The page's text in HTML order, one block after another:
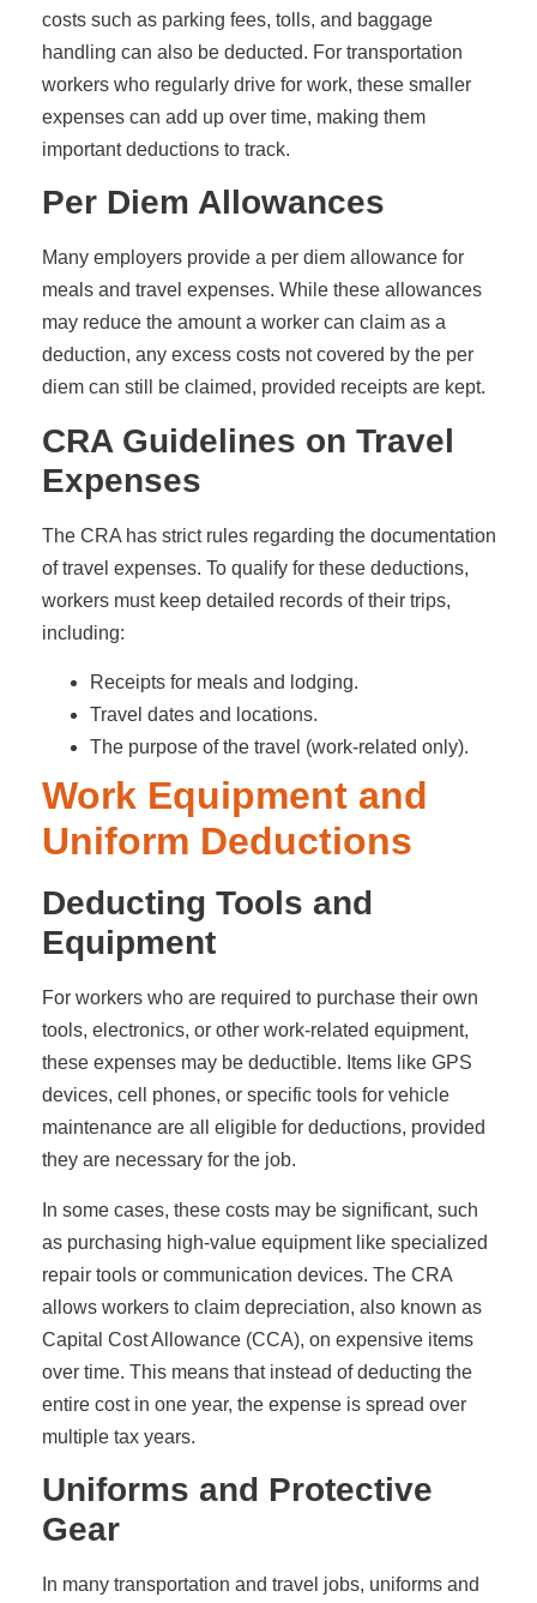
costs such as parking fees, tolls, and baggage
handling can also be deducted. For transportation
workers who regularly drive for work, these smaller
expenses can add up over time, making them
important deductions to track.
Per Diem Allowances
Many employers provide a per diem allowance for
meals and travel expenses. While these allowances
may reduce the amount a worker can claim as a
deduction, any excess costs not covered by the per
diem can still be claimed, provided receipts are kept.
CRA Guidelines on Travel
Expenses
The CRA has strict rules regarding the documentation
of travel expenses. To qualify for these deductions,
workers must keep detailed records of their trips,
including:
Receipts for meals and lodging.
Travel dates and locations.
The purpose of the travel (work-related only).
Work Equipment and
Uniform Deductions
Deducting Tools and
Equipment
For workers who are required to purchase their own
tools, electronics, or other work-related equipment,
these expenses may be deductible. Items like GPS
devices, cell phones, or specific tools for vehicle
maintenance are all eligible for deductions, provided
they are necessary for the job.
In some cases, these costs may be significant, such
as purchasing high-value equipment like specialized
repair tools or communication devices. The CRA
allows workers to claim depreciation, also known as
Capital Cost Allowance (CCA), on expensive items
over time. This means that instead of deducting the
entire cost in one year, the expense is spread over
multiple tax years.
Uniforms and Protective
Gear
In many transportation and travel jobs, uniforms and